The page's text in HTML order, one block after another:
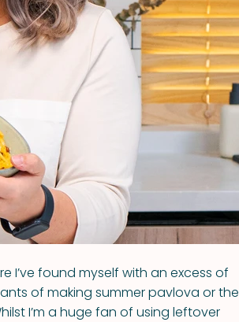
I’ve found myself with an excess of
of making summer pavlova or the
I’m a huge fan of using leftover